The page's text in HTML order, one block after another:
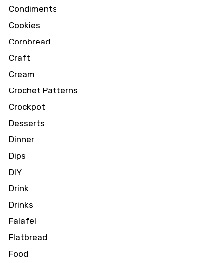
Condiments
Cookies
Cornbread
Craft
Cream
Crochet Patterns
Crockpot
Desserts
Dinner
Dips
DIY
Drink
Drinks
Falafel
Flatbread
Food